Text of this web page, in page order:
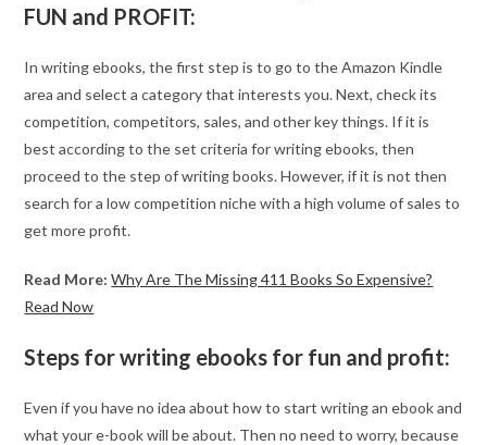
FUN and PROFIT:
In writing ebooks, the first step is to go to the Amazon Kindle
area and select a category that interests you. Next, check its
competition, competitors, sales, and other key things. If it is
best according to the set criteria for writing ebooks, then
proceed to the step of writing books. However, if it is not then
search for a low competition niche with a high volume of sales to
get more profit.
Read More: Why Are The Missing 411 Books So Expensive?
Read Now
Steps for writing ebooks for fun and profit:
Even if you have no idea about how to start writing an ebook and
what your e-book will be about. Then no need to worry, because